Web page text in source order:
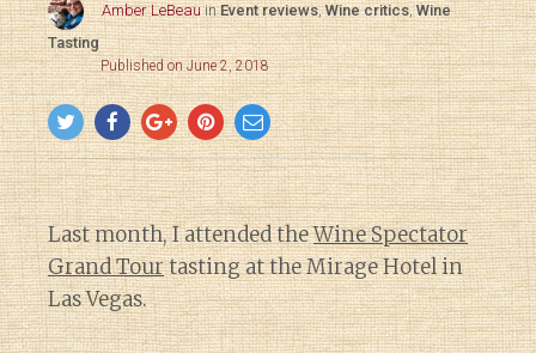
Amber LeBeau inEvent reviews,Wine critics,Wine
Tasting
Published on June 2, 2018
Last month, I attended theWine Spectator
Grand Tourtasting at the Mirage Hotel in
Las Vegas.